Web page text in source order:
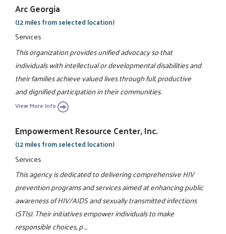
Arc Georgia
(12 miles from selected location)
Services
This organization provides unified advocacy so that
individuals with intellectual or developmental disabilities and
their families achieve valued lives through full, productive
and dignified participation in their communities.
View More Info
Empowerment Resource Center, Inc.
(12 miles from selected location)
Services
This agency is dedicated to delivering comprehensive HIV
prevention programs and services aimed at enhancing public
awareness of HIV/AIDS and sexually transmitted infections
(STIs). Their initiatives empower individuals to make
responsible choices, p ...